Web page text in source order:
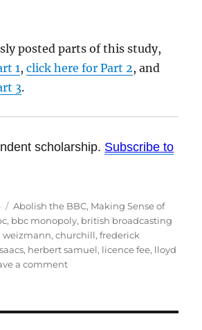
posted parts of this study,
1 ,click here for Part 2, and
3.
scholarship. Subscribe to
Categories
Abolish the BBC, Making Sense of
, bbc monopoly, british broadcasting
weizmann,churchill,frederick
, herbert samuel, licence fee, lloyd
a comment